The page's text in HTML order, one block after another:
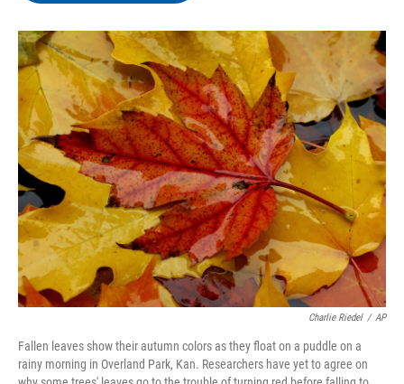
o
k
r
I
n
Charlie Riedel / AP
Fallen leaves show their autumn colors as they float on a puddle on a
rainy morning in Overland Park, Kan. Researchers have yet to agree on